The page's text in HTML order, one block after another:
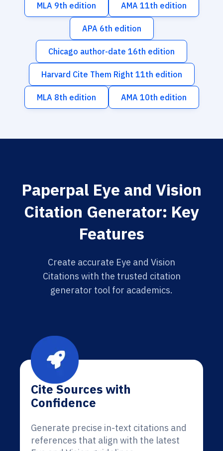
MLA 9th edition AMA 11th edition
APA 6th edition
Chicago author-date 16th edition
Harvard Cite Them Right 11th edition
MLA 8th edition AMA 10th edition
Paperpal Eye and Vision
Citation Generator: Key
Features
Create accurate Eye and Vision
Citations with the trusted citation
generator tool for academics.
Cite Sources with
Confidence
Generate precise in-text citations and
references that align with the latest